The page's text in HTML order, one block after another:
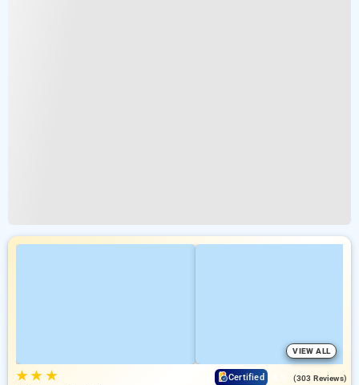
VIEW ALL
★★ ★ Certified (303 Reviews)